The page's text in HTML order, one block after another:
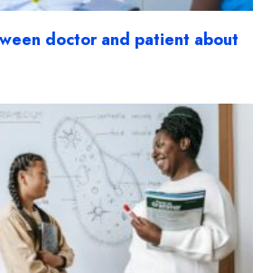
doctor and patient about